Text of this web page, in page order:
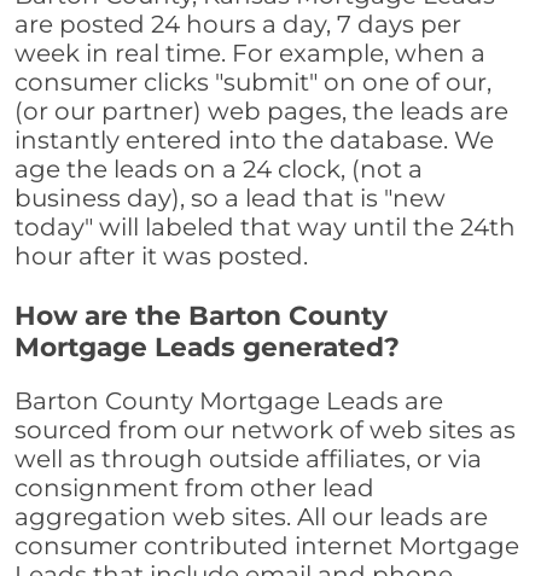
are posted 24 hours a day, 7 days per
week in real time. For example, when a
consumer clicks "submit" on one of our,
(or our partner) web pages, the leads are
instantly entered into the database. We
age the leads on a 24 clock, (not a
business day), so a lead that is "new
today" will labeled that way until the 24th
hour after it was posted.
How are the Barton County
Mortgage Leads generated?
Barton County Mortgage Leads are
sourced from our network of web sites as
well as through outside affiliates, or via
consignment from other lead
aggregation web sites. All our leads are
consumer contributed internet Mortgage